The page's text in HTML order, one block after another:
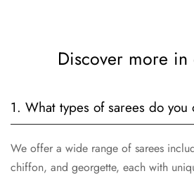
Discover more in
1. What types of sarees do you
We offer a wide range of sarees
chiffon, and georgette, each with